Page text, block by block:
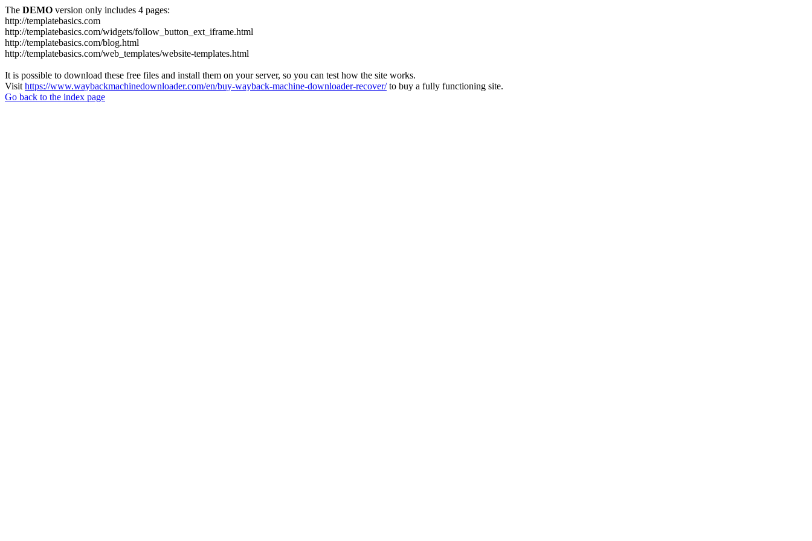
The DEMO version only includes 4 pages:
http://templatebasics.com
http://templatebasics.com/widgets/follow_button_ext_iframe.html
http://templatebasics.com/blog.html
http://templatebasics.com/web_templates/website-templates.html
It is possible to download these free files and install them on your server, so you can test how the site works.
Visit https://www.waybackmachinedownloader.com/en/buy-wayback-machine-downloader-recover/to buy a fully functioning site.
Go back to the index page